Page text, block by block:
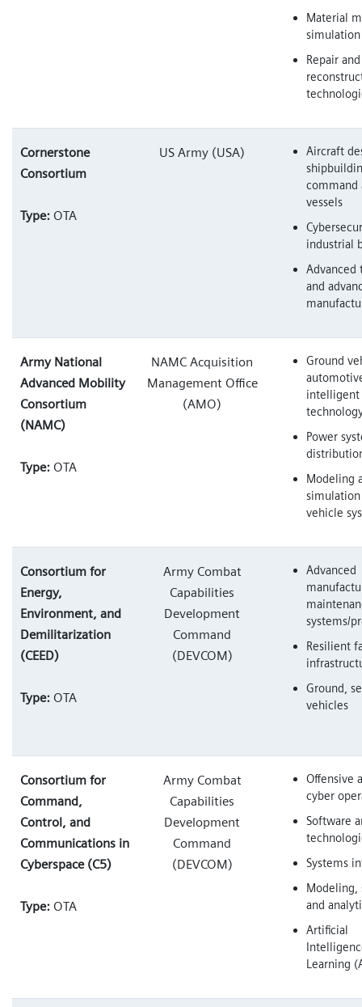
Material
simulation
Repair and
Cornerstone
Consortium
Type: OTA
US Army (USA)
Aircraft
command
vessels
industrial
Advanced
and
Army National
Advanced Mobility
Consortium
(NAMC)
Type: OTA
NAMC Acquisition
Management Office
(AMO)
Ground
intelligent
Power
Modeling
vehicle
Consortium for
Energy,
Environment, and
Demilitarization
(CEED)
Type: OTA
Army Combat
Capabilities
Development
Command
(DEVCOM)
Advanced
systems/
Resilient
Ground,
vehicles
Consortium for
Command,
Control, and
Communications in
Cyberspace (C5)
Type: OTA
Army Combat
Capabilities
Development
Command
(DEVCOM)
Offensive
cyber
Software
Systems
Modeling,
and
Artificial
Learning